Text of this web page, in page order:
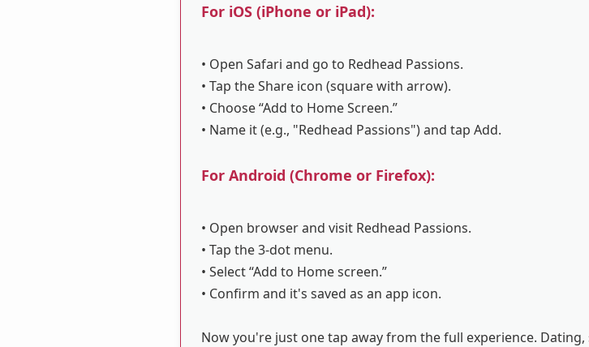
For iOS (iPhone or iPad):
• Open Safari and go to Redhead Passions.
• Tap the Share icon (square with arrow).
• Choose “Add to Home Screen.”
• Name it (e.g., "Redhead Passions") and tap Add.
For Android (Chrome or Firefox):
• Open browser and visit Redhead Passions.
• Tap the 3-dot menu.
• Select “Add to Home screen.”
• Confirm and it's saved as an app icon.
Now you're just one tap away from the full experience.